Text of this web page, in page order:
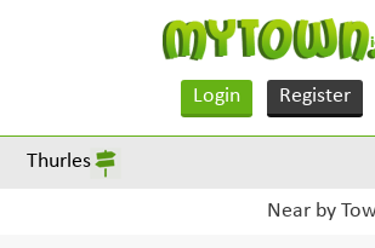
Login Register
Thurles
Near by